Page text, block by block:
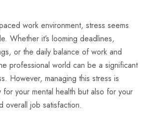
work environment, stress seems
Whether it’s looming deadlines,
or the daily balance of work and
professional world can be a significant
However, managing this stress is
for your mental health but also for your
overall job satisfaction.